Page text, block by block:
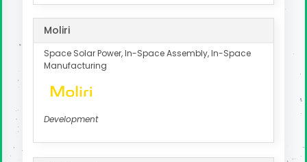
Moliri
Space Solar Power, In-Space Assembly, In-Space
Manufacturing
Development